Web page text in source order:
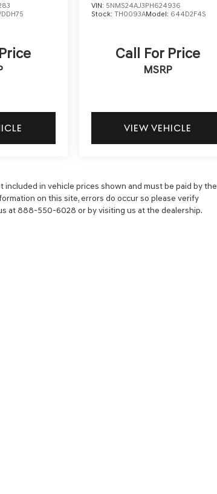
VIN: 5NMS24AJ3PH624936
Stock: TH0093AModel: 644D2F4S
Call For Price
MSRP
VIEW VEHICLE
included in vehicle prices shown and must be paid by the
on this site, errors do occur so please verify
at 888-550-6028 or by visiting us at the dealership.